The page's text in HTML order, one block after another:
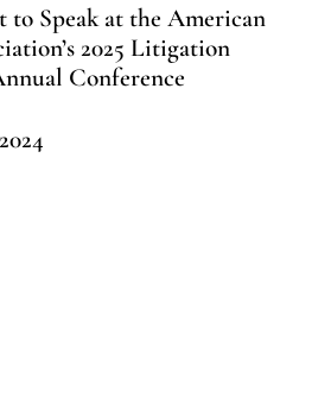
to Speak at the American
2025 Litigation
Conference